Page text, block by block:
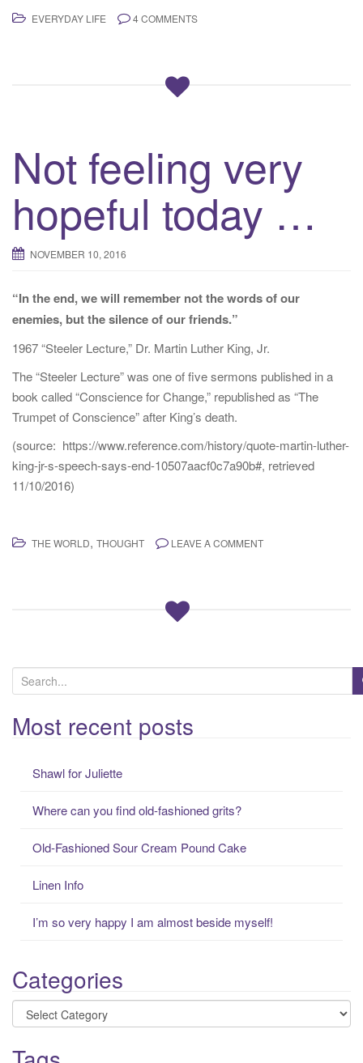
EVERYDAY LIFE 4 COMMENTS
Not feeling very
hopeful today …
NOVEMBER 10, 2016
“In the end, we will remember not the words of our
enemies, but the silence of our friends.”
1967 “Steeler Lecture,” Dr. Martin Luther King, Jr.
The “Steeler Lecture” was one of five sermons published in a
book called “Conscience for Change,” republished as “The
Trumpet of Conscience” after King’s death.
(source: https://www.reference.com/history/quote-martin-luther-
king-jr-s-speech-says-end-10507aacf0c7a90b#, retrieved
11/10/2016)
THE WORLD, THOUGHT LEAVE A COMMENT
e
a
rMost recent posts
Shawl for Juliette
Where can you find old-fashioned grits?
Old-Fashioned Sour Cream Pound Cake
Linen Info
I’m so very happy I am almost beside myself!
Categories
Categories